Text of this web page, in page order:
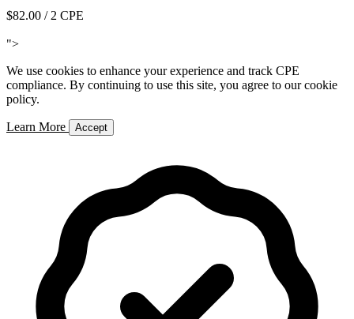
$82.00 / 2 CPE
">
We use cookies to enhance your experience and track CPE
compliance. By continuing to use this site, you agree to our cookie
policy.
Learn More Accept